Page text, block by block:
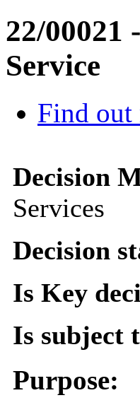
22/00021
Service
Find out
Decision
Services
Decision
Is Key
Is subject
Purpose: